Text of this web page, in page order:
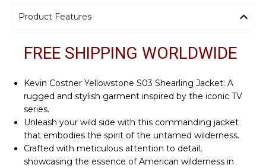
Product Features
FREE SHIPPING WORLDWIDE
Kevin Costner Yellowstone S03 Shearling Jacket: A
rugged and stylish garment inspired by the iconic TV
series.
Unleash your wild side with this commanding jacket
that embodies the spirit of the untamed wilderness.
Crafted with meticulous attention to detail,
showcasing the essence of American wilderness in